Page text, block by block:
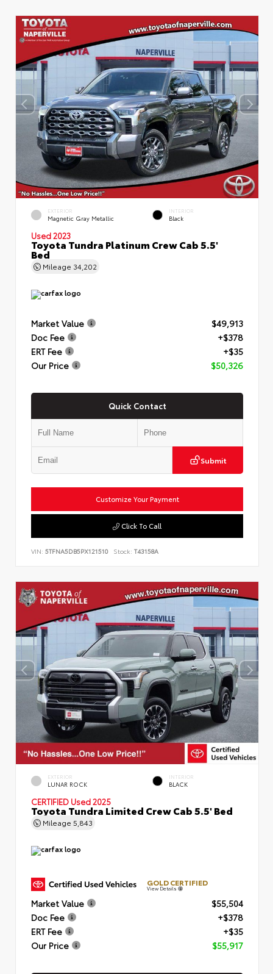
EXTERIOR
Magnetic Gray Metallic
INTERIOR
Black
Used 2023
Toyota Tundra Platinum Crew Cab 5.5'
Bed
Mileage 34,202
Market Value
$49,913
Doc Fee
+$378
ERT Fee
+$35
Our Price
$50,326
Quick Contact
Submit
Customize Your Payment
Click To Call
VIN: 5TFNA5DB5PX121510 Stock: T43158A
EXTERIOR
LUNAR ROCK
INTERIOR
BLACK
CERTIFIED Used 2025
Toyota Tundra Limited Crew Cab 5.5' Bed
Mileage 5,843
GOLD CERTIFIED
View Details
Market Value
$55,504
Doc Fee
+$378
ERT Fee
+$35
Our Price
$55,917